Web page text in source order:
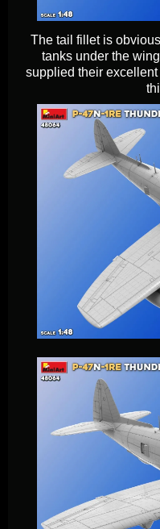
The tail fillet is
tanks under the
supplied their